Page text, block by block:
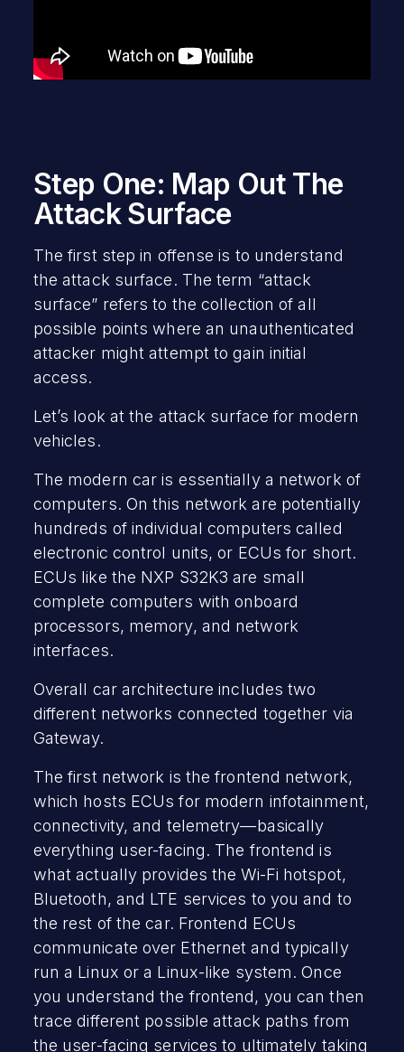
Step One: Map Out The
Attack Surface
The first step in offense is to understand
the attack surface. The term “attack
surface” refers to the collection of all
possible points where an unauthenticated
attacker might attempt to gain initial
access.
Let’s look at the attack surface for modern
vehicles.
The modern car is essentially a network of
computers. On this network are potentially
hundreds of individual computers called
electronic control units, or ECUs for short.
ECUs like the NXP S32K3 are small
complete computers with onboard
processors, memory, and network
interfaces.
Overall car architecture includes two
different networks connected together via
Gateway.
The first network is the frontend network,
which hosts ECUs for modern infotainment,
connectivity, and telemetry—basically
everything user-facing. The frontend is
what actually provides the Wi-Fi hotspot,
Bluetooth, and LTE services to you and to
the rest of the car. Frontend ECUs
communicate over Ethernet and typically
run a Linux or a Linux-like system. Once
you understand the frontend, you can then
trace different possible attack paths from
the user-facing services to ultimately taking